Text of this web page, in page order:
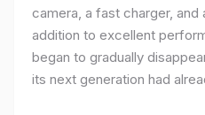
camera, a fast charger, and
addition to excellent
began to gradually
its next generation had